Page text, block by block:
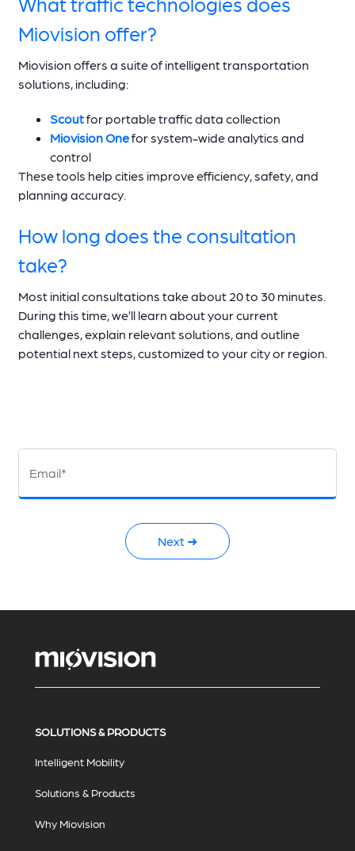
Miovision offer?
Miovision offers a suite of intelligent transportation
solutions, including:
Scoutfor portable traffic data collection
Miovision Onefor system-wide analytics and
control
These tools help cities improve efficiency, safety, and
planning accuracy.
How long does the consultation
take?
Most initial consultations take about 20 to 30 minutes.
During this time, we’ll learn about your current
challenges, explain relevant solutions, and outline
potential next steps, customized to your city or region.
Email*
Next ➜
SOLUTIONS & PRODUCTS
Intelligent Mobility
Solutions & Products
Why Miovision